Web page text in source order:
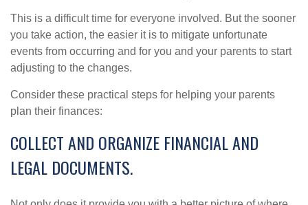
This is a difficult time for everyone involved. But the sooner
you take action, the easier it is to mitigate unfortunate
events from occurring and for you and your parents to start
adjusting to the changes.
Consider these practical steps for helping your parents
plan their finances:
COLLECT AND ORGANIZE FINANCIAL AND
LEGAL DOCUMENTS.